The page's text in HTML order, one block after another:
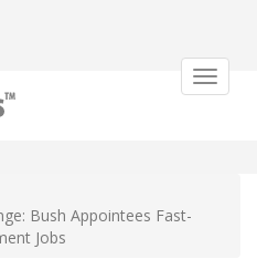
Toggle
Bush Appointees Fast-
Jobs